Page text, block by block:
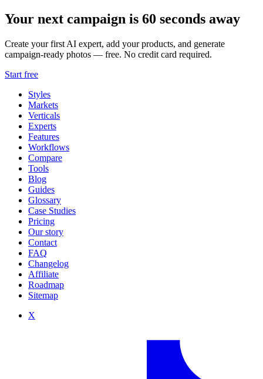
Your next campaign is 60 seconds away
Create your first AI expert, add your products, and generate
campaign-ready photos — free. No credit card required.
Start free
Styles
Markets
Verticals
Experts
Features
Workflows
Compare
Tools
Blog
Guides
Glossary
Case Studies
Pricing
Our story
Contact
FAQ
Changelog
Affiliate
Roadmap
Sitemap
X